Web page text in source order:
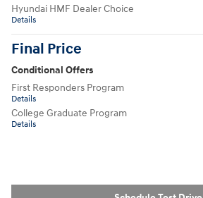
Hyundai HMF Dealer Choice
Details
Final Price
Conditional Offers
First Responders Program
Details
College Graduate Program
Details